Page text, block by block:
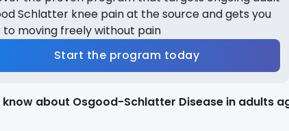
Schlatter knee pain at the source and gets you
to moving freely without pain
Start the program today
about Osgood-Schlatter Disease in adults